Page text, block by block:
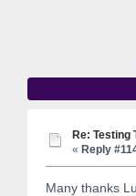
Re: Testing
« Reply
Many thanks